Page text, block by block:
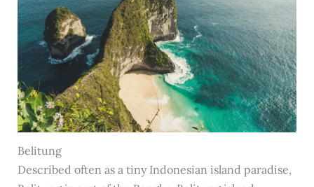
Belitung
Described often as a tiny Indonesian island paradise,